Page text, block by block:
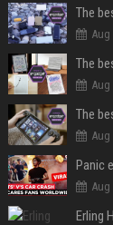
Aug
The
Aug
The
Aug
Aug